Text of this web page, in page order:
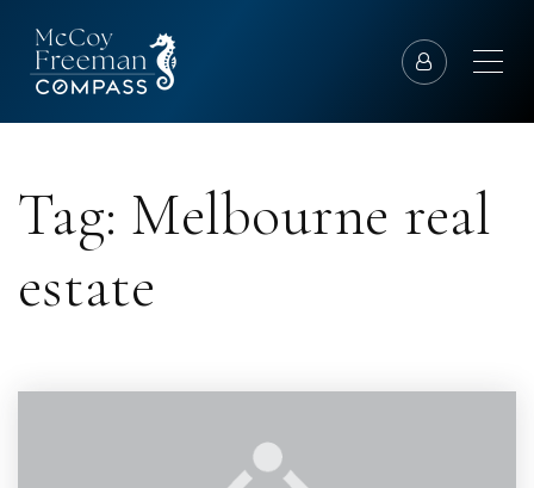
Tag: Melbourne real
estate